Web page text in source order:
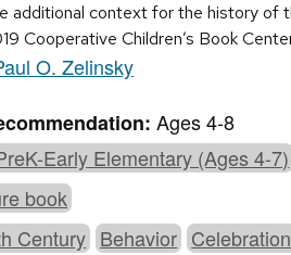
additional context for the history of
Cooperative Children’s Book
O. Zelinsky
Ages 4-8
Early Elementary (Ages 4-7)
book
Century Behavior